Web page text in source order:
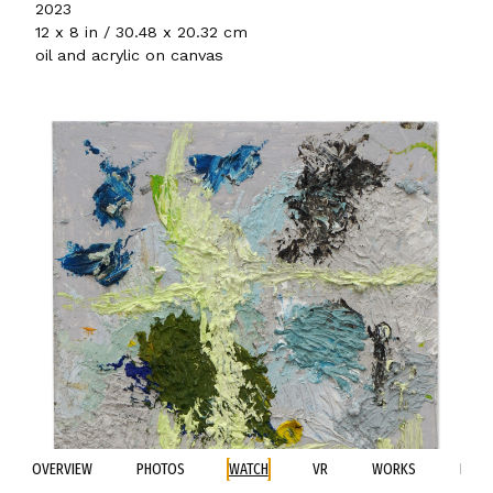
OVERVIEW PHOTOS WATCH VR WORKS BIO
2023
12 x 8 in / 30.48 x 20.32 cm
oil and acrylic on canvas